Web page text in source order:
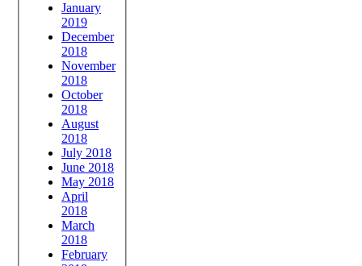
January
2019
December
2018
November
2018
October
2018
August
2018
July 2018
June 2018
May 2018
April
2018
March
2018
February